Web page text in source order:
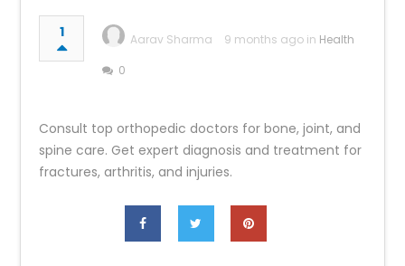
1 Aarav Sharma 9 months ago in Health
0
Consult top orthopedic doctors for bone, joint, and
spine care. Get expert diagnosis and treatment for
fractures, arthritis, and injuries.